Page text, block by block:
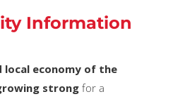
Information
local economy of the
strongfor a